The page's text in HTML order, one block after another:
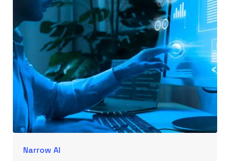
Narrow AI